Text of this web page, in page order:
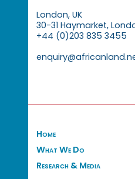
London, UK
30-31 Haymarket,
+44 (0)203 835 3455
Home
What We Do
Research & Media